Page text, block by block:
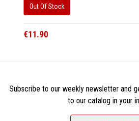
Out Of Stock
€11.90
Subscribe to our weekly newsletter and
to our catalog in your